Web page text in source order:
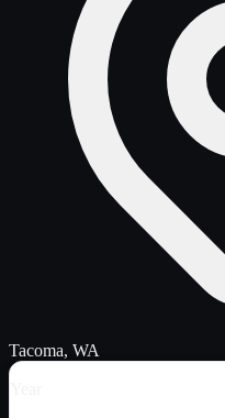
Tacoma, WA